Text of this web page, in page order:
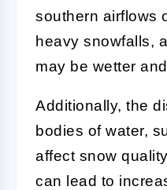
southern airflows
heavy snowfalls,
may be wetter
Additionally, the
bodies of water,
affect snow
can lead to